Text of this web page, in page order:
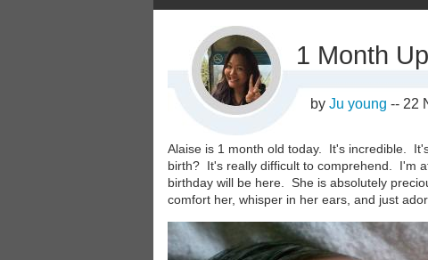
links
1 Month
by Ju young -- 22
Alaise is 1 month old today. It's incredible.
birth? It's really difficult to comprehend. I'm
birthday will be here. She is absolutely
comfort her, whisper in her ears, and just
Image